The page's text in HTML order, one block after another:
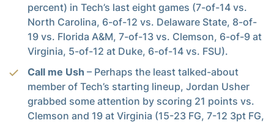
percent) in Tech’s last eight games (7-of-14 vs.
North Carolina, 6-of-12 vs. Delaware State, 8-of-
19 vs. Florida A&M, 7-of-13 vs. Clemson, 6-of-9 at
Virginia, 5-of-12 at Duke, 6-of-14 vs. FSU).
Call me Ush – Perhaps the least talked-about
member of Tech’s starting lineup, Jordan Usher
grabbed some attention by scoring 21 points vs.
Clemson and 19 at Virginia (15-23 FG, 7-12 3pt FG,